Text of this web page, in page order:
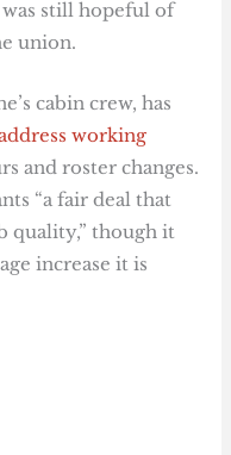
still hopeful of
union.
cabin crew, has
working
and roster changes.
“a fair deal that
quality,” though it
increase it is